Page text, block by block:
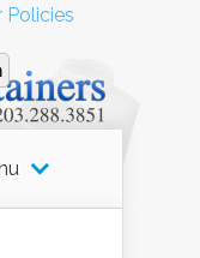
Policies